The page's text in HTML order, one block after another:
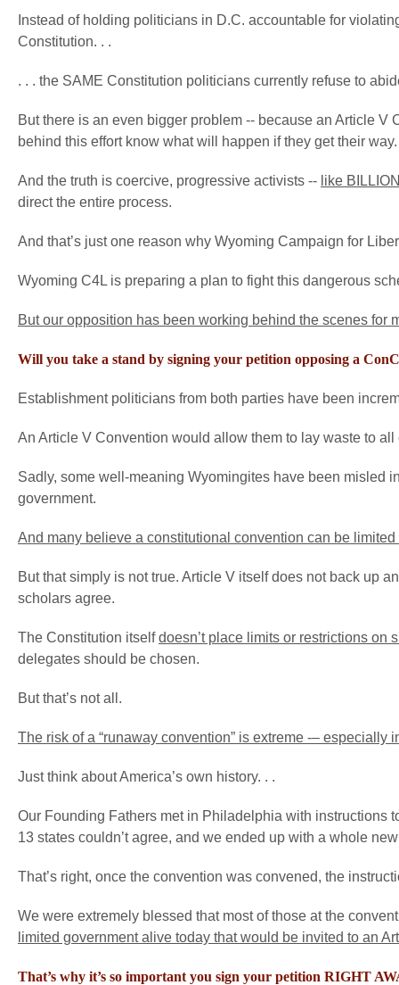
Instead of holding politicians in D.C. accountable for
Constitution. . .
. . . the SAME Constitution politicians currently refuse to
But there is an even bigger problem -- because an Article V
behind this effort know what will happen if they get their way.
And the truth is coercive, progressive activists -- like
direct the entire process.
And that’s just one reason why Wyoming Campaign for
Wyoming C4L is preparing a plan to fight this dangerous
But our opposition has been working behind the scenes for
Will you take a stand by signing your petition opposing a
Establishment politicians from both parties have been
An Article V Convention would allow them to lay waste to
Sadly, some well-meaning Wyomingites have been misled
government.
And many believe a constitutional convention can be
But that simply is not true. Article V itself does not back up
scholars agree.
The Constitution itselfdoesn’t place limits or restrictions on
delegates should be chosen.
But that’s not all.
The risk of a “runaway convention” is extreme -– especially
Just think about America’s own history. . .
Our Founding Fathers met in Philadelphia with instructions
13 states couldn’t agree, and we ended up with a whole
That’s right, once the convention was convened, the
We were extremely blessed that most of those at the
limited government alive today that would be invited to an
That’s why it’s so important you sign your petition RIGHT